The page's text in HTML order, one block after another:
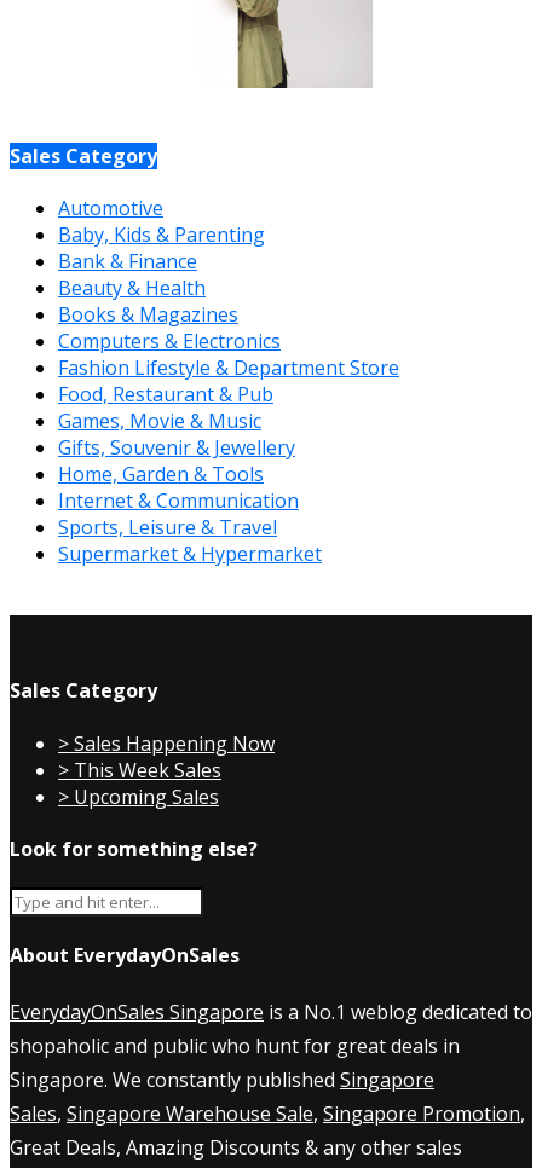
Sales Category
Automotive
Baby, Kids & Parenting
Bank & Finance
Beauty & Health
Books & Magazines
Computers & Electronics
Fashion Lifestyle & Department Store
Food, Restaurant & Pub
Games, Movie & Music
Gifts, Souvenir & Jewellery
Home, Garden & Tools
Internet & Communication
Sports, Leisure & Travel
Supermarket & Hypermarket
Sales Category
> Sales Happening Now
> This Week Sales
> Upcoming Sales
Look for something else?
About EverydayOnSales
EverydayOnSales Singapore is a No.1 weblog dedicated to
shopaholic and public who hunt for great deals in
Singapore. We constantly published Singapore
Sales, Singapore Warehouse Sale, Singapore Promotion,
Great Deals, Amazing Discounts & any other sales